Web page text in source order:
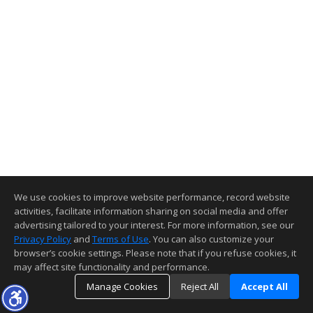
We use cookies to improve website performance, record website
activities, facilitate information sharing on social media and offer
advertising tailored to your interest. For more information, see our
Privacy Policy and Terms of Use. You can also customize your
browser’s cookie settings. Please note that if you refuse cookies, it
may affect site functionality and performance.
Manage Cookies
Reject All Accept All